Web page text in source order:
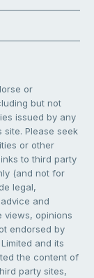
or
but not
issued by any
Please seek
or other
to third party
(and not for
legal,
and
views, opinions
endorsed by
and its
the content of
party sites,